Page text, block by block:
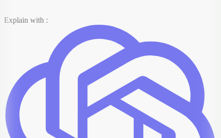
Explain with :